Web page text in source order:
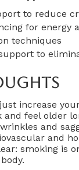
to reduce
for energy
techniques
to
increase
and feel older
and
and
smoking is